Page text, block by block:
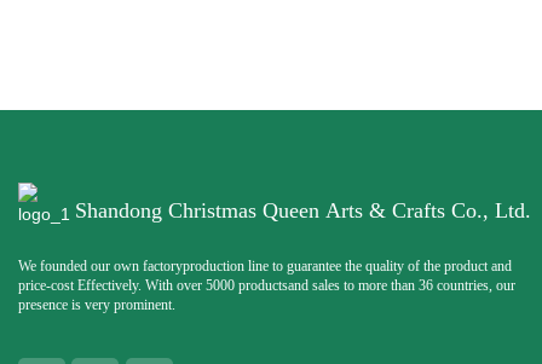
Shandong Christmas Queen Arts & Crafts Co., Ltd.
We founded our own factoryproduction line to guarantee the quality of the product and
price-cost Effectively. With over 5000 productsand sales to more than 36 countries, our
presence is very prominent.